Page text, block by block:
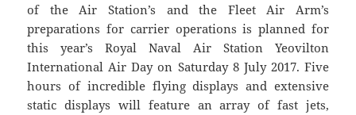
of the Air Station’s and the Fleet Air Arm’s
preparations for carrier operations is planned for
this year’s Royal Naval Air Station Yeovilton
International Air Day on Saturday 8 July 2017. Five
hours of incredible flying displays and extensive
static displays will feature an array of fast jets,